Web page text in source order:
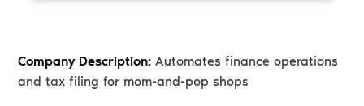
Company Description: Automates finance operations
and tax filing for mom-and-pop shops